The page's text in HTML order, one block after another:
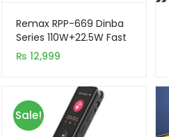
Remax RPP-669 Dinba
Series 110W+22.5W Fast
Charging 20000mAh
Power Bank
₨ 12,999
Sale!